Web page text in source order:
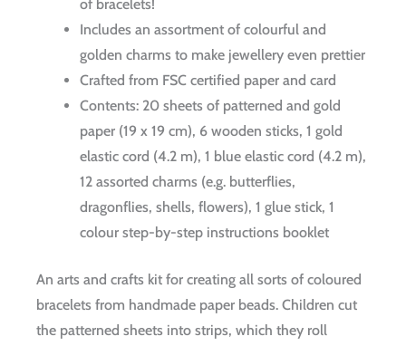
of bracelets!
Includes an assortment of colourful and
golden charms to make jewellery even prettier
Crafted from FSC certified paper and card
Contents: 20 sheets of patterned and gold
paper (19 x 19 cm), 6 wooden sticks, 1 gold
elastic cord (4.2 m), 1 blue elastic cord (4.2 m),
12 assorted charms (e.g. butterflies,
dragonflies, shells, flowers), 1 glue stick, 1
colour step-by-step instructions booklet
An arts and crafts kit for creating all sorts of coloured
bracelets from handmade paper beads. Children cut
the patterned sheets into strips, which they roll